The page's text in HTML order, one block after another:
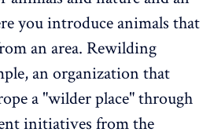
you introduce animals that
an area. Rewilding
an organization that
a "wilder place" through
initiatives from the